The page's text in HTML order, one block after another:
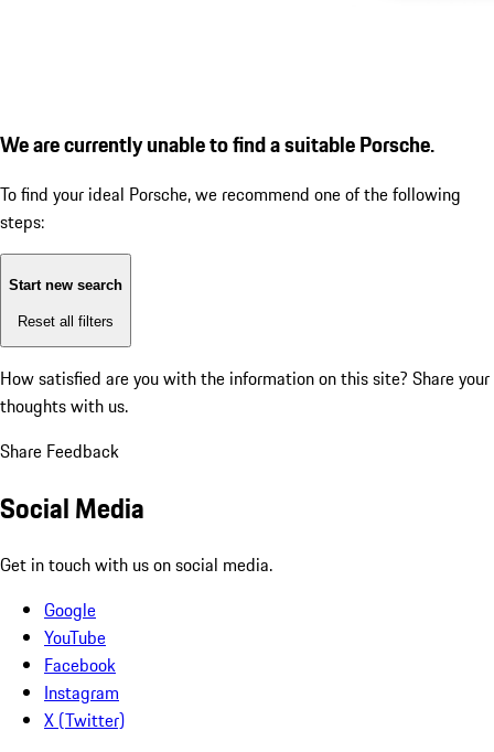
We are currently unable to find a suitable Porsche.
To find your ideal Porsche, we recommend one of the following
steps:
Start new search
Reset all filters
How satisfied are you with the information on this site? Share your
thoughts with us.
Share Feedback
Social Media
Get in touch with us on social media.
Google
YouTube
Facebook
Instagram
X (Twitter)